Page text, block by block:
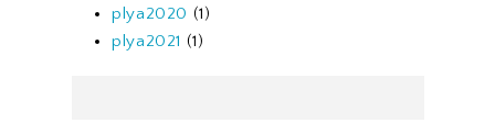
plya2020 (1)
plya2021 (1)